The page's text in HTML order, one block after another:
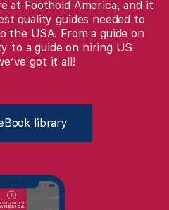
at Foothold America, and it
quality guides needed to
the USA. From a guide on
to a guide on hiring US
got it all!
library